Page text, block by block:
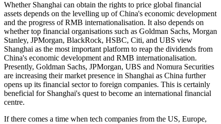
Whether Shanghai can obtain the rights to price global financial
assets depends on the levelling up of China's economic development
and the progress of RMB internationalisation. It also depends on
whether top financial organisations such as Goldman Sachs, Morgan
Stanley, JPMorgan, BlackRock, HSBC, Citi, and UBS view
Shanghai as the most important platform to reap the dividends from
China's economic development and RMB internationalisation.
Presently, Goldman Sachs, JPMorgan, UBS and Nomura Securities
are increasing their market presence in Shanghai as China further
opens up its financial sector to foreign companies. This is certainly
beneficial for Shanghai's quest to become an international financial
centre.
If there comes a time when tech companies from the US, Europe,